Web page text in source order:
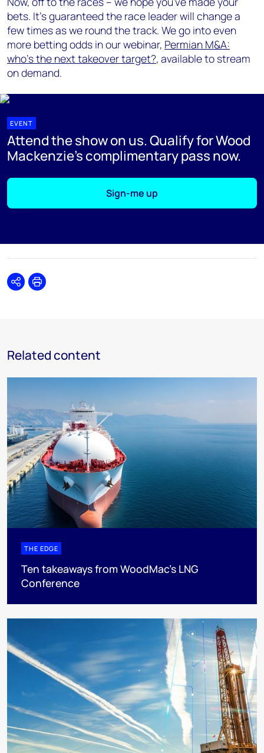
bets. It's guaranteed the race leader will change a
few times as we round the track. We go into even
more betting odds in our webinar, Permian M&A:
who's the next takeover target?, available to stream
on demand.
EVENT
Attend the show on us. Qualify for Wood
Mackenzie's complimentary pass now.
Sign-me up
SharePrint
Related content
THE EDGE
Ten takeaways from WoodMac’s LNG
Conference